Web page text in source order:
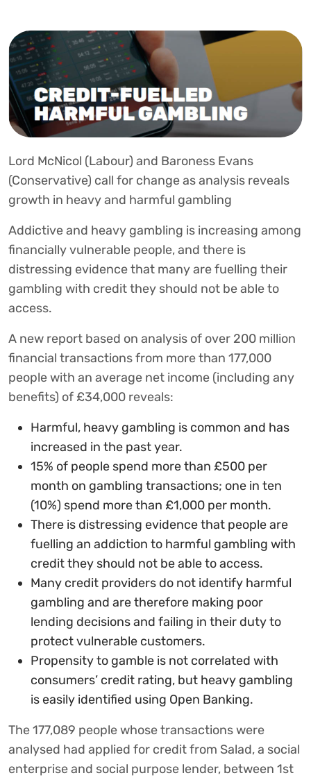
Lord McNicol (Labour) and Baroness Evans
(Conservative) call for change as analysis reveals
growth in heavy and harmful gambling
Addictive and heavy gambling is increasing among
financially vulnerable people, and there is
distressing evidence that many are fuelling their
gambling with credit they should not be able to
access.
A new report based on analysis of over 200 million
financial transactions from more than 177,000
people with an average net income (including any
benefits) of £34,000 reveals:
Harmful, heavy gambling is common and has
increased in the past year.
15% of people spend more than £500 per
month on gambling transactions; one in ten
(10%) spend more than £1,000 per month.
There is distressing evidence that people are
fuelling an addiction to harmful gambling with
credit they should not be able to access.
Many credit providers do not identify harmful
gambling and are therefore making poor
lending decisions and failing in their duty to
protect vulnerable customers.
Propensity to gamble is not correlated with
consumers’ credit rating, but heavy gambling
is easily identified using Open Banking.
The 177,089 people whose transactions were
analysed had applied for credit from Salad, a social
enterprise and social purpose lender, between 1st